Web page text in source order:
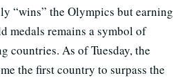
“wins” the Olympics but earning
medals remains a symbol of
countries. As of Tuesday, the
the first country to surpass the